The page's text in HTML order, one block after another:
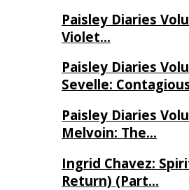
Paisley Diaries
Violet…
Paisley Diaries
Sevelle:
Paisley Diaries
Melvoin: The…
Ingrid Chavez:
Return) (Part…